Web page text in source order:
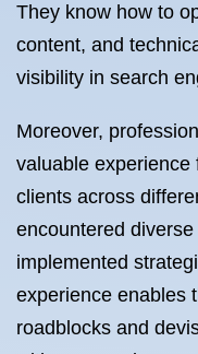
They know how to
content, and
visibility in search
Moreover,
valuable
clients across
encountered
implemented
experience enables
roadblocks and